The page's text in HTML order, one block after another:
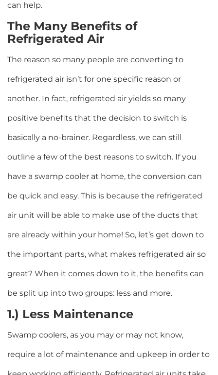
can help.
The Many Benefits of
Refrigerated Air
The reason so many people are converting to
refrigerated air isn’t for one specific reason or
another. In fact, refrigerated air yields so many
positive benefits that the decision to switch is
basically a no-brainer. Regardless, we can still
outline a few of the best reasons to switch. If you
have a swamp cooler at home, the conversion can
be quick and easy. This is because the refrigerated
air unit will be able to make use of the ducts that
are already within your home! So, let’s get down to
the important parts, what makes refrigerated air so
great? When it comes down to it, the benefits can
be split up into two groups: less and more.
1.) Less Maintenance
Swamp coolers, as you may or may not know,
require a lot of maintenance and upkeep in order to